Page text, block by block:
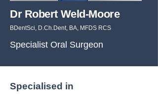
Dr Robert Weld-Moore
BDentSci, D.Ch.Dent, BA, MFDS RCS
Specialist Oral Surgeon
Specialised in